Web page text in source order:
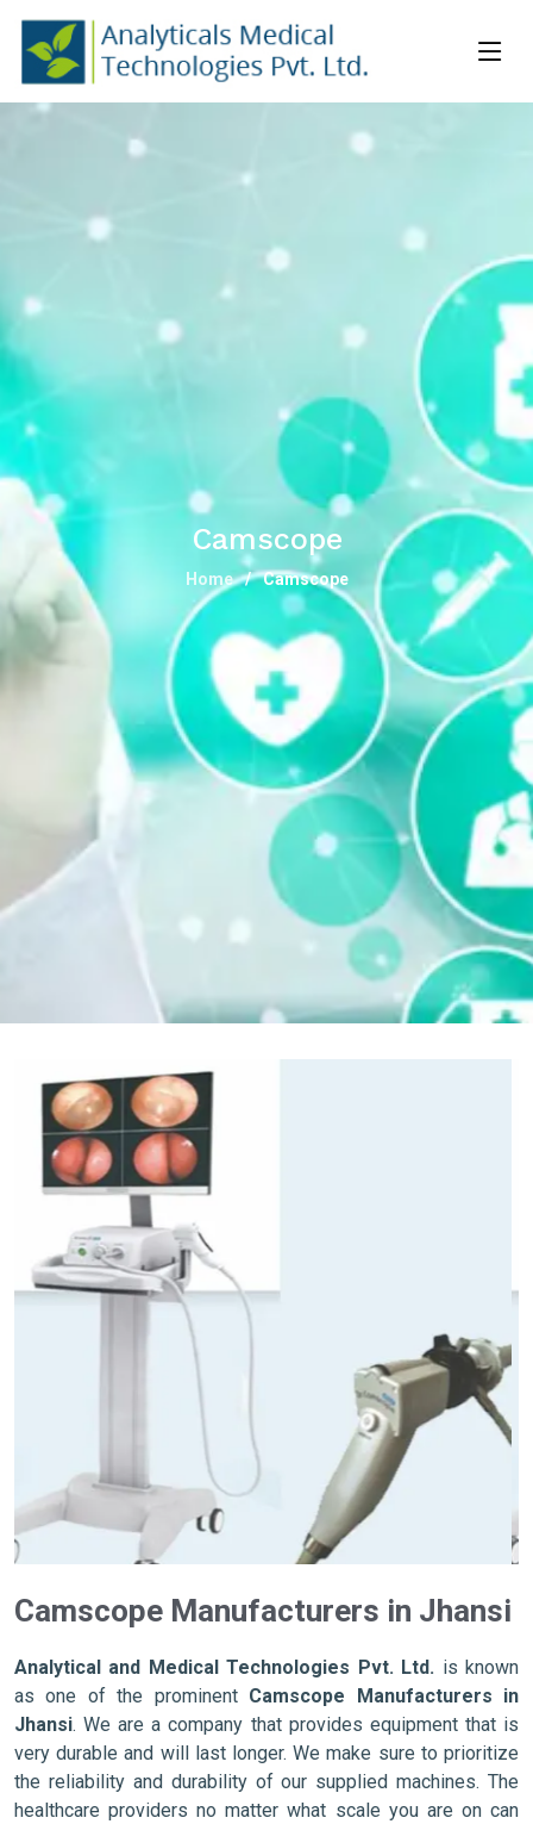
Camscope
Home Camscope
Camscope Manufacturers in Jhansi
Analytical and Medical Technologies Pvt. Ltd. is known
as one of the prominent Camscope Manufacturers in
Jhansi. We are a company that provides equipment that is
very durable and will last longer. We make sure to prioritize
the reliability and durability of our supplied machines. The
healthcare providers no matter what scale you are on can